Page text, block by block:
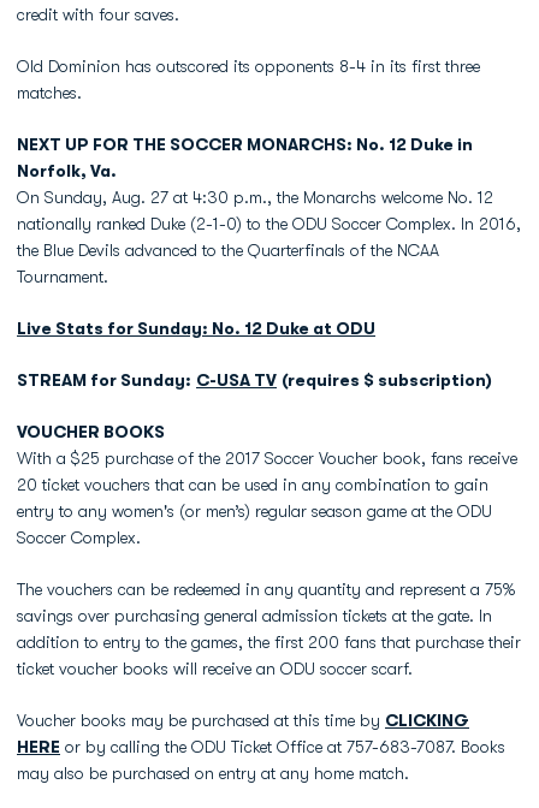
credit with four saves.
Old Dominion has outscored its opponents 8-4 in its first three
matches.
NEXT UP FOR THE SOCCER MONARCHS: No. 12 Duke in
Norfolk, Va.
On Sunday, Aug. 27 at 4:30 p.m., the Monarchs welcome No. 12
nationally ranked Duke (2-1-0) to the ODU Soccer Complex. In 2016,
the Blue Devils advanced to the Quarterfinals of the NCAA
Tournament.
Live Stats for Sunday: No. 12 Duke at ODU
STREAM for Sunday: C-USA TV (requires $ subscription)
VOUCHER BOOKS
With a $25 purchase of the 2017 Soccer Voucher book, fans receive
20 ticket vouchers that can be used in any combination to gain
entry to any women's (or men’s) regular season game at the ODU
Soccer Complex.
The vouchers can be redeemed in any quantity and represent a 75%
savings over purchasing general admission tickets at the gate. In
addition to entry to the games, the first 200 fans that purchase their
ticket voucher books will receive an ODU soccer scarf.
Voucher books may be purchased at this time by CLICKING
HERE or by calling the ODU Ticket Office at 757-683-7087. Books
may also be purchased on entry at any home match.